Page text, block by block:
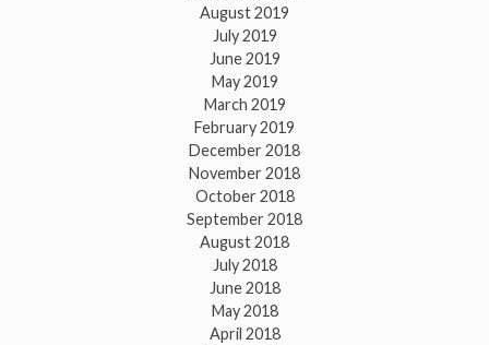
August 2019
July 2019
June 2019
May 2019
March 2019
February 2019
December 2018
November 2018
October 2018
September 2018
August 2018
July 2018
June 2018
May 2018
April 2018